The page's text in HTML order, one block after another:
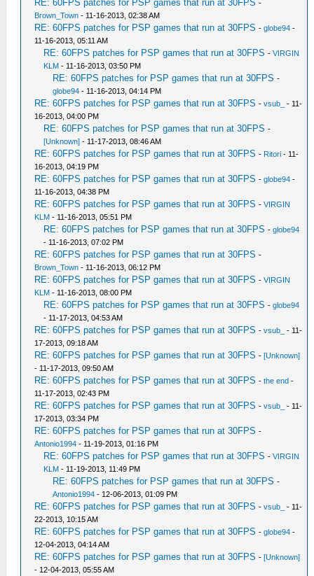
RE: 60FPS patches for PSP games that run at 30FPS -
Brown_Town - 11-16-2013, 02:38 AM
RE: 60FPS patches for PSP games that run at 30FPS -globe94 -
11-16-2013, 05:11 AM
RE: 60FPS patches for PSP games that run at 30FPS -VIRGIN
KLM - 11-16-2013, 03:50 PM
RE: 60FPS patches for PSP games that run at 30FPS -
globe94 - 11-16-2013, 04:14 PM
RE: 60FPS patches for PSP games that run at 30FPS -vsub_
- 11-
16-2013, 04:00 PM
RE: 60FPS patches for PSP games that run at 30FPS -
[Unknown] - 11-17-2013, 08:46 AM
RE: 60FPS patches for PSP games that run at 30FPS - Ritori - 11-
16-2013, 04:19 PM
RE: 60FPS patches for PSP games that run at 30FPS -globe94 -
11-16-2013, 04:38 PM
RE: 60FPS patches for PSP games that run at 30FPS -VIRGIN
KLM - 11-16-2013, 05:51 PM
RE: 60FPS patches for PSP games that run at 30FPS -globe94
- 11-16-2013, 07:02 PM
RE: 60FPS patches for PSP games that run at 30FPS -
Brown_Town - 11-16-2013, 06:12 PM
RE: 60FPS patches for PSP games that run at 30FPS -VIRGIN
KLM - 11-16-2013, 08:00 PM
RE: 60FPS patches for PSP games that run at 30FPS -globe94
- 11-17-2013, 04:53 AM
RE: 60FPS patches for PSP games that run at 30FPS -vsub_
- 11-
17-2013, 09:18 AM
RE: 60FPS patches for PSP games that run at 30FPS -[Unknown]
- 11-17-2013, 09:50 AM
RE: 60FPS patches for PSP games that run at 30FPS -the end -
11-17-2013, 02:43 PM
RE: 60FPS patches for PSP games that run at 30FPS -vsub_
- 11-
17-2013, 03:34 PM
RE: 60FPS patches for PSP games that run at 30FPS -
Antonio1994 - 11-19-2013, 01:16 PM
RE: 60FPS patches for PSP games that run at 30FPS -VIRGIN
KLM - 11-19-2013, 11:49 PM
RE: 60FPS patches for PSP games that run at 30FPS -
Antonio1994 - 12-06-2013, 01:09 PM
RE: 60FPS patches for PSP games that run at 30FPS -vsub_
- 11-
22-2013, 10:15 AM
RE: 60FPS patches for PSP games that run at 30FPS -globe94 -
12-04-2013, 04:14 AM
RE: 60FPS patches for PSP games that run at 30FPS -[Unknown]
- 12-04-2013, 05:55 AM